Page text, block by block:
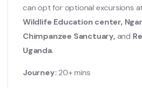
can opt for optional excursions
Wildlife Education center,
Chimpanzee Sanctuary, and
Uganda.
Journey:20+ mins